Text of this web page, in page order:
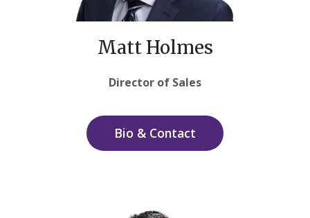
Matt Holmes
Director of Sales
Bio & Contact